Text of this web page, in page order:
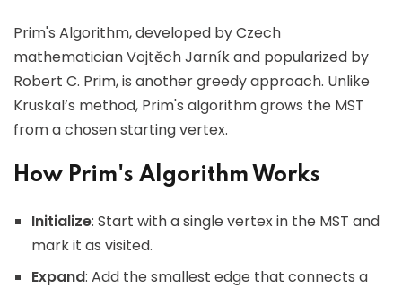
Prim's Algorithm, developed by Czech
mathematician Vojtěch Jarník and popularized by
Robert C. Prim, is another greedy approach. Unlike
Kruskal’s method, Prim's algorithm grows the MST
from a chosen starting vertex.
How Prim's Algorithm Works
Initialize: Start with a single vertex in the MST and
mark it as visited.
Expand: Add the smallest edge that connects a